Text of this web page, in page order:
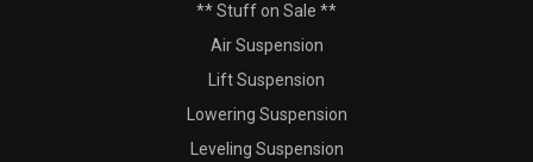
** Stuff on Sale **
Air Suspension
Lift Suspension
Lowering Suspension
Leveling Suspension